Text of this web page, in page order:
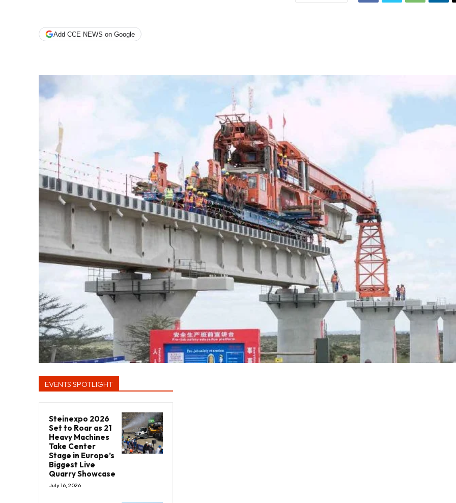
Add CCE NEWS on Google
EVENTS SPOTLIGHT
Steinexpo 2026
Set to Roar as 21
Heavy Machines
Take Center
Stage in Europe’s
Biggest Live
Quarry Showcase
July 16, 2026